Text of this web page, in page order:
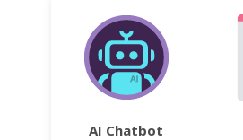
AI Chatbot